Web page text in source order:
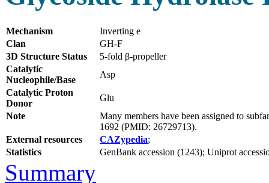
Mechanism
Inverting e
Clan
GH-F
3D Structure Status
5-fold β-propeller
Catalytic
Nucleophile/Base
Asp
Catalytic Proton
Donor
Glu
Note
Many members have been assigned to
1692 (PMID: 26729713).
External resources
CAZypedia;
Statistics
GenBank accession (1243); Uniprot
Summary